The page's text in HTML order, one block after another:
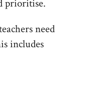
prioritise.
need
includes